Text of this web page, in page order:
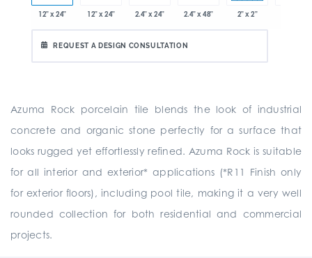
12" x 24" 12" x 24" 2.4" x 24" 2.4" x 48" 2" x 2"
REQUEST A DESIGN CONSULTATION
Azuma Rock porcelain tile blends the look of industrial
concrete and organic stone perfectly for a surface that
looks rugged yet effortlessly refined. Azuma Rock is suitable
for all interior and exterior* applications (*R11 Finish only
for exterior floors), including pool tile, making it a very well
rounded collection for both residential and commercial
projects.